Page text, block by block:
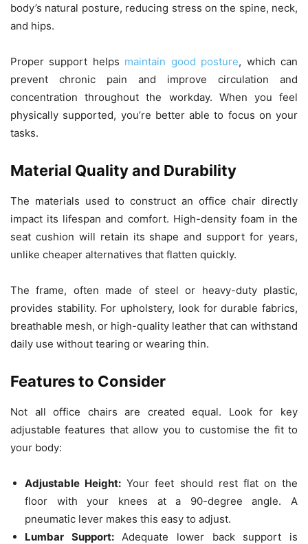
body’s natural posture, reducing stress on the spine, neck,
and hips.
Proper support helps maintain good posture, which can
prevent chronic pain and improve circulation and
concentration throughout the workday. When you feel
physically supported, you’re better able to focus on your
tasks.
Material Quality and Durability
The materials used to construct an office chair directly
impact its lifespan and comfort. High-density foam in the
seat cushion will retain its shape and support for years,
unlike cheaper alternatives that flatten quickly.
The frame, often made of steel or heavy-duty plastic,
provides stability. For upholstery, look for durable fabrics,
breathable mesh, or high-quality leather that can withstand
daily use without tearing or wearing thin.
Features to Consider
Not all office chairs are created equal. Look for key
adjustable features that allow you to customise the fit to
your body:
Adjustable Height: Your feet should rest flat on the
floor with your knees at a 90-degree angle. A
pneumatic lever makes this easy to adjust.
Lumbar Support:Adequate lower back support is